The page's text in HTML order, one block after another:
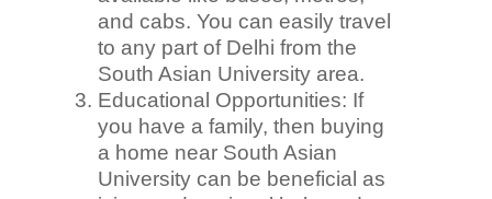
and cabs. You can easily travel
to any part of Delhi from the
South Asian University area.
Educational Opportunities: If
you have a family, then buying
a home near South Asian
University can be beneficial as